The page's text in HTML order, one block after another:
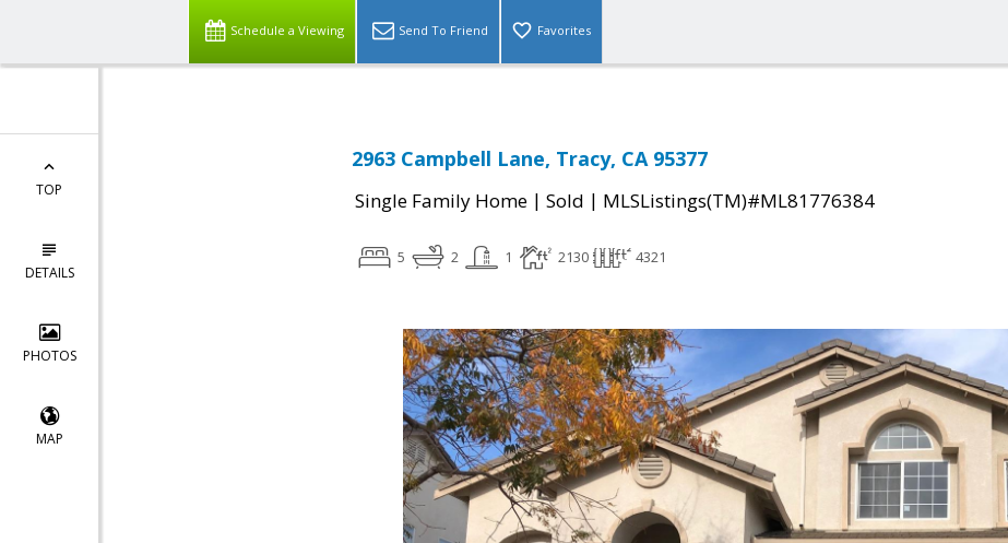
Schedule a Viewing Send To Friend Favorites
TOP
DETAILS
PHOTOS
MAP
2963 Campbell Lane, Tracy, CA 95377
Single Family Home | Sold | MLSListings(TM)#ML81776384
5 2 1 2130 4321